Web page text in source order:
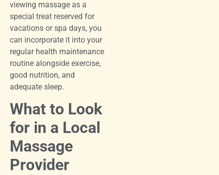
viewing massage as a
special treat reserved for
vacations or spa days, you
can incorporate it into your
regular health maintenance
routine alongside exercise,
good nutrition, and
adequate sleep.
What to Look
for in a Local
Massage
Provider